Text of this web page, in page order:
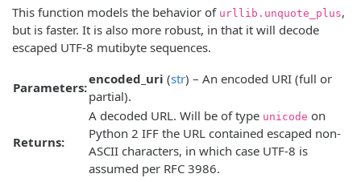
This function models the behavior of urllib.unquote_plus,
but is faster. It is also more robust, in that it will decode
escaped UTF-8 mutibyte sequences.
Parameters:
encoded_uri (str) – An encoded URI (full or
partial).
Returns:
A decoded URL. Will be of type unicode on
Python 2 IFF the URL contained escaped non-
ASCII characters, in which case UTF-8 is
assumed per RFC 3986.